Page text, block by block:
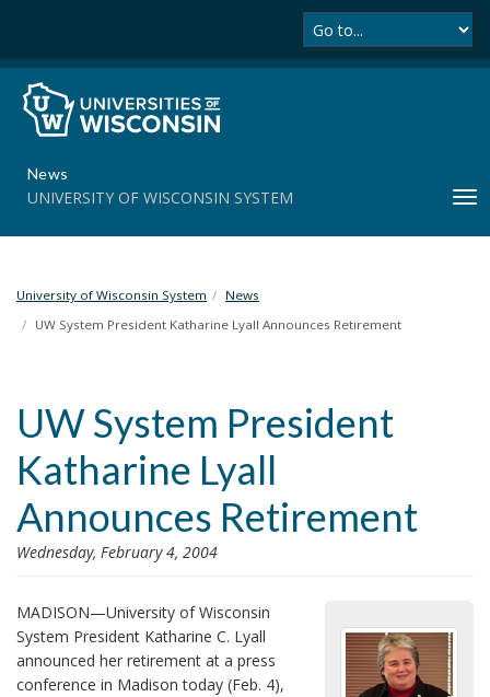
i
News
UNIVERSITY OF WISCONSIN SYSTEM
T
University of Wisconsin System
News
UW System President Katharine Lyall Announces Retirement
UW System President
Katharine Lyall
Announces Retirement
Wednesday, February 4, 2004
MADISON—University of Wisconsin
System President Katharine C. Lyall
announced her retirement at a press
conference in Madison today (Feb. 4),